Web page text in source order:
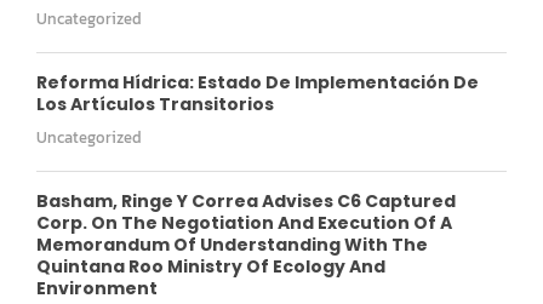
Uncategorized
Reforma Hídrica: Estado De Implementación De
Los Artículos Transitorios
Uncategorized
Basham, Ringe Y Correa Advises C6 Captured
Corp. On The Negotiation And Execution Of A
Memorandum Of Understanding With The
Quintana Roo Ministry Of Ecology And
Environment